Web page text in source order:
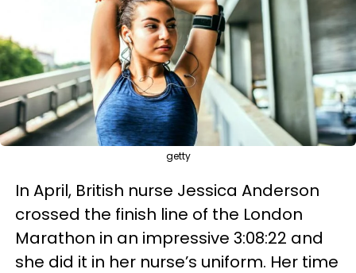
getty
In April, British nurse Jessica Anderson
crossed the finish line of the London
Marathon in an impressive 3:08:22 and
she did it in her nurse’s uniform. Her time